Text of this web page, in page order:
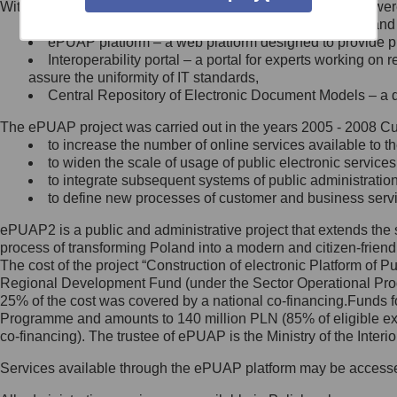
Minister Cyfryzacji.
się, wysyłając:
list na adres jego siedziby: Al.
Ujazdowskie 1/3, 00-583
Królewska 27, 00-060
Warszawa,
wiadomość e-mail na adres:
mc@mc.gov.pl
Jak skontaktować się z
Inspektorem Ochrony Danych
Administrator wyznaczył Inspektora
Ochrony Danych, z którym
skontaktujesz się, wysyłając:
list na adres: ul. Królewska 27,
Within the project, the following functionalities and services
Public services catalogue – a method of presenting
ePUAP platform – a web platform designed to provide
Interoperability portal – a portal for experts working
assure the uniformity of IT standards,
Central Repository of Electronic Document Models –
The ePUAP project was carried out in the years 2005 - 2008
to increase the number of online services available to
to widen the scale of usage of public electronic
to integrate subsequent systems of public
to define new processes of customer and business
ePUAP2 is a public and administrative project that extends
process of transforming Poland into a modern and citizen-
The cost of the project “Construction of electronic Platform of
Regional Development Fund (under the Sector Operational
25% of the cost was covered by a national co-
Programme and amounts to 140 million PLN (85% of eligible
co-financing). The trustee of ePUAP is the Ministry of the
Services available through the ePUAP platform may be